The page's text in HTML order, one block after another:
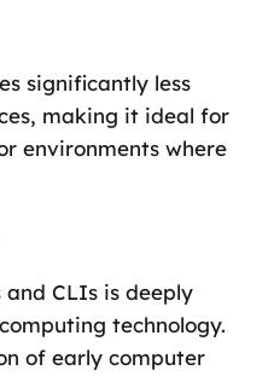
significantly less
making it ideal for
environments where
and CLIs is deeply
technology.
of early computer